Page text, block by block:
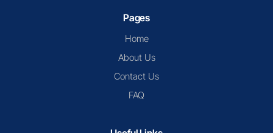
Pages
Home
About Us
Contact Us
FAQ